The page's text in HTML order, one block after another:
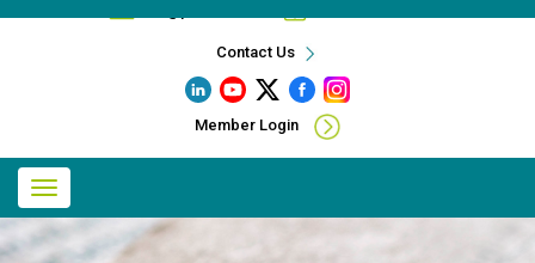
Contact Us
Member Login
Main
navigation